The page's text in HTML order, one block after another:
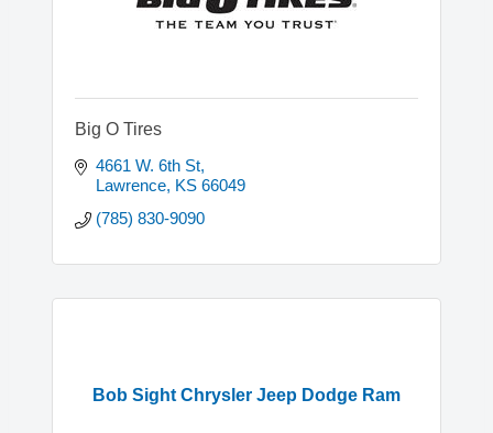
Big O Tires
4661 W. 6th St
Lawrence KS 66049
(785) 830-9090
Bob Sight Chrysler Jeep Dodge Ram